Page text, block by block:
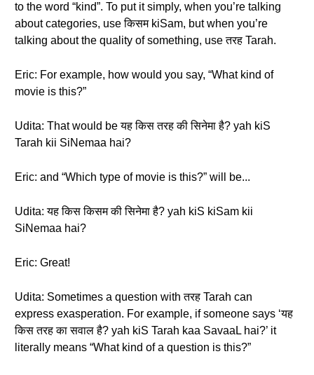
to the word “kind”. To put it simply, when you’re talking
about categories, use किसम kiSam, but when you’re
talking about the quality of something, use तरह Tarah.
Eric: For example, how would you say, “What kind of
movie is this?”
Udita: That would be यह किस तरह की सिनेमा है? yah kiS
Tarah kii SiNemaa hai?
Eric: and “Which type of movie is this?” will be...
Udita: यह किस किसम की सिनेमा है? yah kiS kiSam kii
SiNemaa hai?
Eric: Great!
Udita: Sometimes a question with तरह Tarah can
express exasperation. For example, if someone says ‘यह
किस तरह का सवाल है? yah kiS Tarah kaa SavaaL hai?’ it
literally means “What kind of a question is this?”